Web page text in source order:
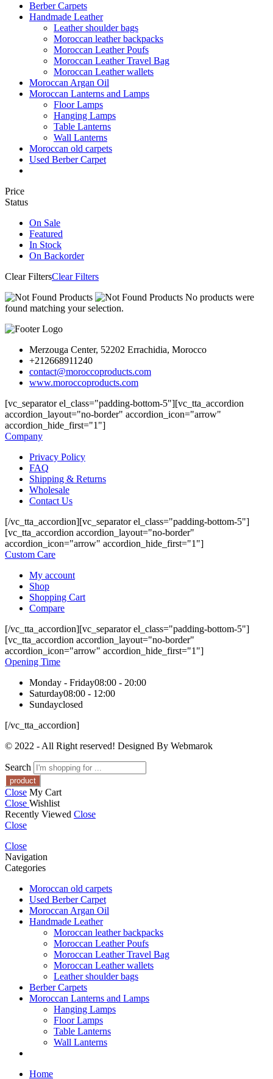
Berber Carpets
Handmade Leather
Leather shoulder bags
Moroccan leather backpacks
Moroccan Leather Poufs
Moroccan Leather Travel Bag
Moroccan Leather wallets
Moroccan Argan Oil
Moroccan Lanterns and Lamps
Floor Lamps
Hanging Lamps
Table Lanterns
Wall Lanterns
Moroccan old carpets
Used Berber Carpet
Price
Status
On Sale
Featured
In Stock
On Backorder
Clear FiltersClear Filters
No products were
found matching your selection.
Merzouga Center, 52202 Errachidia, Morocco
+212668911240
contact@moroccoproducts.com
www.moroccoproducts.com
[vc_separator el_class="padding-bottom-5"][vc_tta_accordion
accordion_layout="no-border" accordion_icon="arrow"
accordion_hide_first="1"]
Company
Privacy Policy
FAQ
Shipping & Returns
Wholesale
Contact Us
[/vc_tta_accordion][vc_separator el_class="padding-bottom-5"]
[vc_tta_accordion accordion_layout="no-border"
accordion_icon="arrow" accordion_hide_first="1"]
Custom Care
My account
Shop
Shopping Cart
Compare
[/vc_tta_accordion][vc_separator el_class="padding-bottom-5"]
[vc_tta_accordion accordion_layout="no-border"
accordion_icon="arrow" accordion_hide_first="1"]
Opening Time
Monday - Friday08:00 - 20:00
Saturday08:00 - 12:00
Sundayclosed
[/vc_tta_accordion]
© 2022 - All Right reserved! Designed By Webmarok
Search
Close My Cart
Close Wishlist
Recently Viewed Close
Close
Close
Navigation
Categories
Moroccan old carpets
Used Berber Carpet
Moroccan Argan Oil
Handmade Leather
Moroccan leather backpacks
Moroccan Leather Poufs
Moroccan Leather Travel Bag
Moroccan Leather wallets
Leather shoulder bags
Berber Carpets
Moroccan Lanterns and Lamps
Hanging Lamps
Floor Lamps
Table Lanterns
Wall Lanterns
Home